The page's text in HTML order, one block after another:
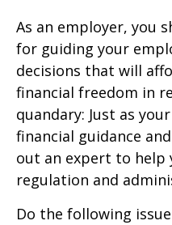
As an employer, you
for guiding your
decisions that will
financial freedom in
quandary: Just as
financial guidance
out an expert to help
regulation and
Do the following